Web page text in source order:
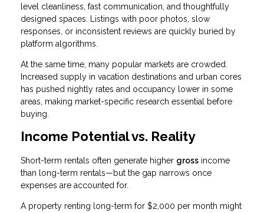
level cleanliness, fast communication, and thoughtfully
designed spaces. Listings with poor photos, slow
responses, or inconsistent reviews are quickly buried by
platform algorithms.
At the same time, many popular markets are crowded.
Increased supply in vacation destinations and urban cores
has pushed nightly rates and occupancy lower in some
areas, making market-specific research essential before
buying.
Income Potential vs. Reality
Short-term rentals often generate higher gross income
than long-term rentals—but the gap narrows once
expenses are accounted for.
A property renting long-term for $2,000 per month might